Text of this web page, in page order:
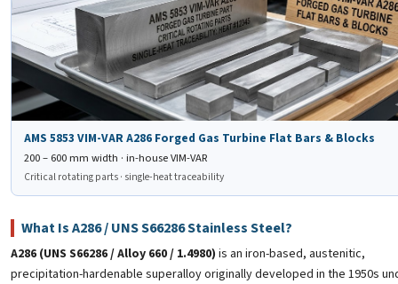
AMS 5853 VIM-VAR A286 Forged Gas Turbine Flat Bars & Blocks
200 – 600 mm width · in-house VIM-VAR
Critical rotating parts · single-heat traceability
What Is A286 / UNS S66286 Stainless Steel?
A286 (UNS S66286 / Alloy 660 / 1.4980) is an iron-based, austenitic,
precipitation-hardenable superalloy originally developed in the 1950s